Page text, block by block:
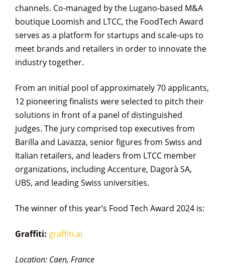
channels. Co-managed by the Lugano-based M&A
boutique Loomish and LTCC, the FoodTech Award
serves as a platform for startups and scale-ups to
meet brands and retailers in order to innovate the
industry together.
From an initial pool of approximately 70 applicants,
12 pioneering finalists were selected to pitch their
solutions in front of a panel of distinguished
judges. The jury comprised top executives from
Barilla and Lavazza, senior figures from Swiss and
Italian retailers, and leaders from LTCC member
organizations, including Accenture, Dagorà SA,
UBS, and leading Swiss universities.
The winner of this year’s Food Tech Award 2024 is:
Graffiti: graffiti.ai
Location: Caen, France